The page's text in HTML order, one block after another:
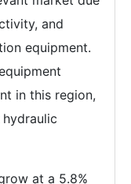
and
equipment.
in this region,
at a 5.8%